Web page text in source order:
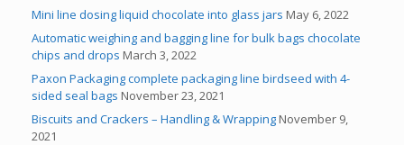
Mini line dosing liquid chocolate into glass jars May 6, 2022
Automatic weighing and bagging line for bulk bags chocolate
chips and drops March 3, 2022
Paxon Packaging complete packaging line birdseed with 4-
sided seal bags November 23, 2021
Biscuits and Crackers – Handling & Wrapping November 9,
2021